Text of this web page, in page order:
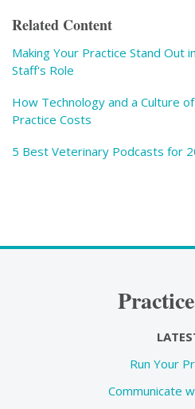
Related Content
Making Your Practice Stand Out
Staff's Role
How Technology and a Culture
Practice Costs
5 Best Veterinary Podcasts for
Practice
Run Your
Communicate